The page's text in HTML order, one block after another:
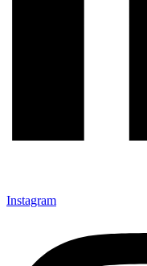
Instagram